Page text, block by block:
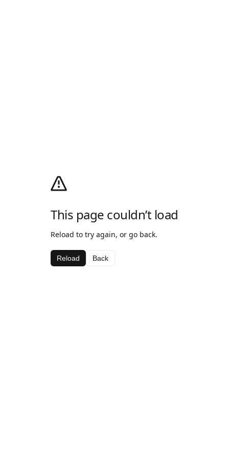
This page couldn’t load
Reload to try again, or go back.
Reload Back